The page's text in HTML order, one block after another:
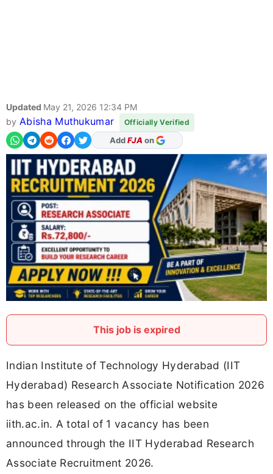
Updated May 21, 2026 12:34 PM
by Abisha Muthukumar Officially Verified
As Preferred Source
This job is expired
Indian Institute of Technology Hyderabad (IIT
Hyderabad) Research Associate Notification 2026
has been released on the official website
iith.ac.in. A total of 1 vacancy has been
announced through the IIT Hyderabad Research
Associate Recruitment 2026.